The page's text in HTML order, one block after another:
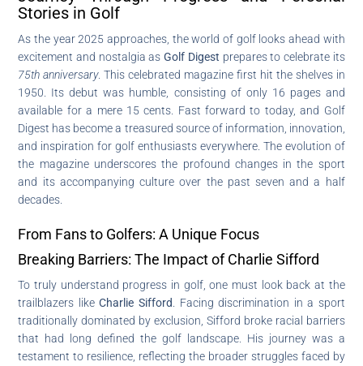
Stories in Golf
As the year 2025 approaches, the world of golf looks ahead with
excitement and nostalgia asGolf Digest prepares to celebrate its
75th anniversary. This celebrated magazine first hit the shelves in
1950. Its debut was humble, consisting of only 16 pages and
available for a mere 15 cents. Fast forward to today, and Golf
Digest has become a treasured source of information, innovation,
and inspiration for golf enthusiasts everywhere. The evolution of
the magazine underscores the profound changes in the sport
and its accompanying culture over the past seven and a half
decades.
From Fans to Golfers: A Unique Focus
Breaking Barriers: The Impact of Charlie Sifford
To truly understand progress in golf, one must look back at the
trailblazers likeCharlie Sifford . Facing discrimination in a sport
traditionally dominated by exclusion, Sifford broke racial barriers
that had long defined the golf landscape. His journey was a
testament to resilience, reflecting the broader struggles faced by